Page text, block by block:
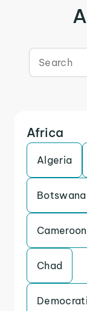
Africa
Algeria
Botswana
Cameroon
Chad